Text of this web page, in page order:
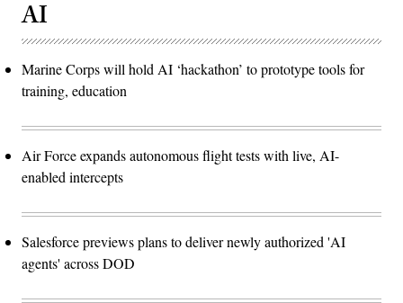
AI
Marine Corps will hold AI ‘hackathon’ to prototype tools for
training, education
Air Force expands autonomous flight tests with live, AI-
enabled intercepts
Salesforce previews plans to deliver newly authorized 'AI
agents' across DOD